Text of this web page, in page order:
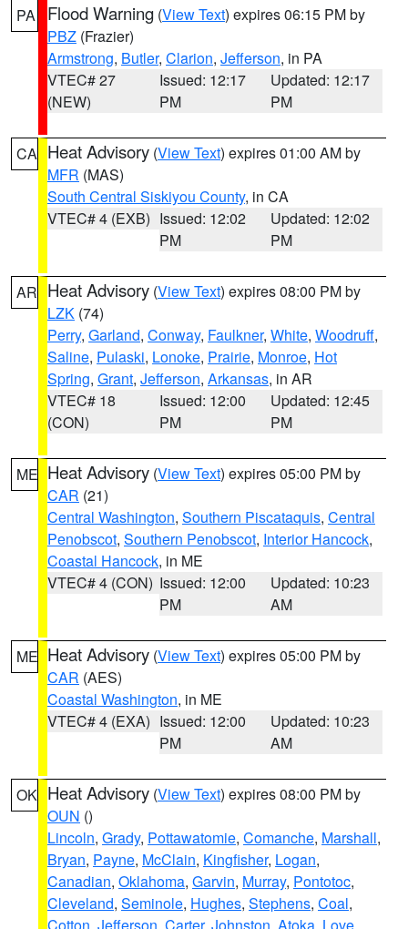
PA Flood Warning (View Text) expires 06:15 PM by
PBZ (Frazier)
Armstrong, Butler, Clarion, Jefferson, in PA
VTEC# 27
(NEW)
Issued: 12:17
PM
Updated: 12:17
PM
CA Heat Advisory (View Text) expires 01:00 AM by
MFR (MAS)
South Central Siskiyou County, in CA
VTEC# 4 (EXB) Issued: 12:02
PM
Updated: 12:02
PM
AR Heat Advisory (View Text) expires 08:00 PM by
LZK (74)
Perry, Garland, Conway, Faulkner, White, Woodruff,
Saline, Pulaski, Lonoke, Prairie, Monroe, Hot
Spring, Grant, Jefferson, Arkansas, in AR
VTEC# 18
(CON)
Issued: 12:00
PM
Updated: 12:45
PM
ME Heat Advisory (View Text) expires 05:00 PM by
CAR (21)
Central Washington, Southern Piscataquis, Central
Penobscot, Southern Penobscot, Interior Hancock,
Coastal Hancock, in ME
VTEC# 4 (CON) Issued: 12:00
PM
Updated: 10:23
AM
ME Heat Advisory (View Text) expires 05:00 PM by
CAR (AES)
Coastal Washington, in ME
VTEC# 4 (EXA) Issued: 12:00
PM
Updated: 10:23
AM
OK Heat Advisory (View Text) expires 08:00 PM by
OUN ()
Lincoln, Grady, Pottawatomie, Comanche, Marshall,
Bryan, Payne, McClain, Kingfisher, Logan,
Canadian, Oklahoma, Garvin, Murray, Pontotoc,
Cleveland, Seminole, Hughes, Stephens, Coal,